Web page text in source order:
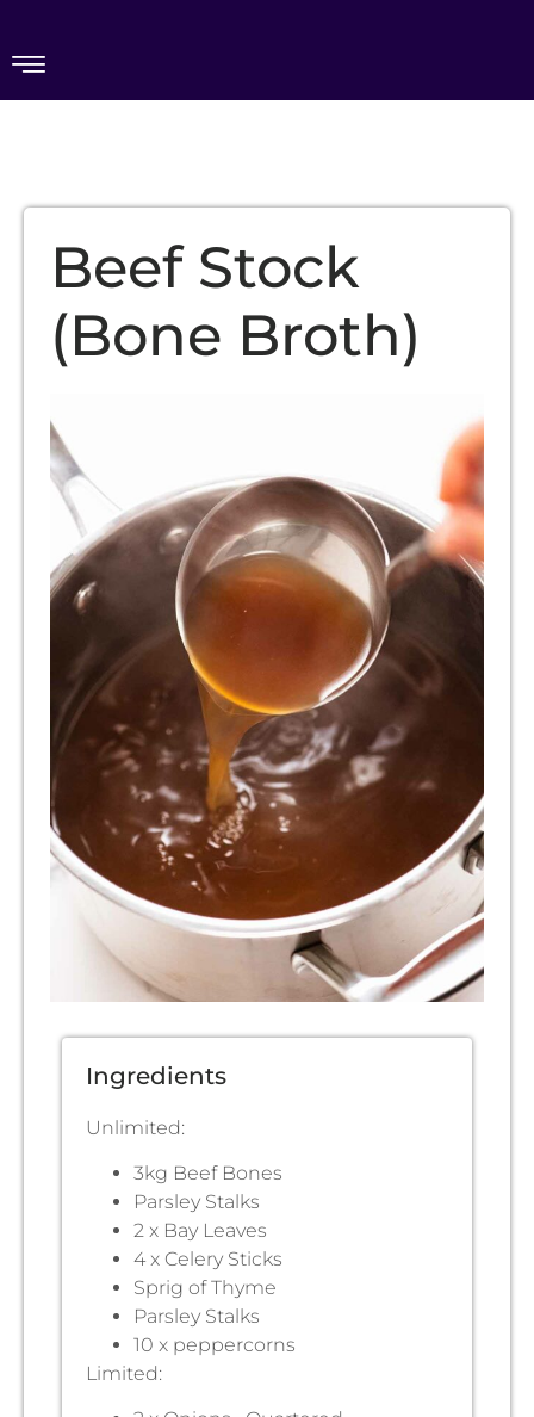
Beef Stock
(Bone Broth)
Ingredients
Unlimited:
3kg Beef Bones
Parsley Stalks
2 x Bay Leaves
4 x Celery Sticks
Sprig of Thyme
Parsley Stalks
10 x peppercorns
Limited: